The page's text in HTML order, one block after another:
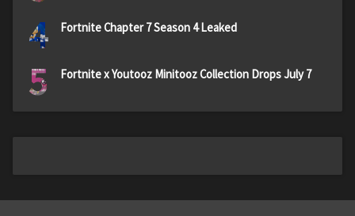
4 Fortnite Chapter 7 Season 4 Leaked
5 Fortnite x Youtooz Minitooz Collection Drops July 7